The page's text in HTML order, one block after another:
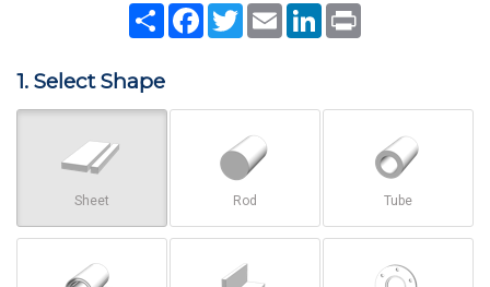
Share Facebook
TwitterEmail LinkedIn
1. Select Shape
Sheet Rod Tube